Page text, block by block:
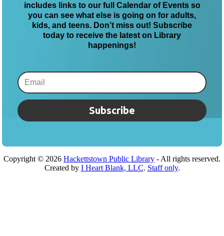
includes links to our full Calendar of Events so
you can see what else is going on for adults,
kids, and teens. Don’t miss out! Subscribe
today to receive the latest on Library
happenings!
Subscribe
Copyright © 2026 Hackettstown Public Library - All rights reserved.
Created by I Heart Blank, LLC. Staff only.